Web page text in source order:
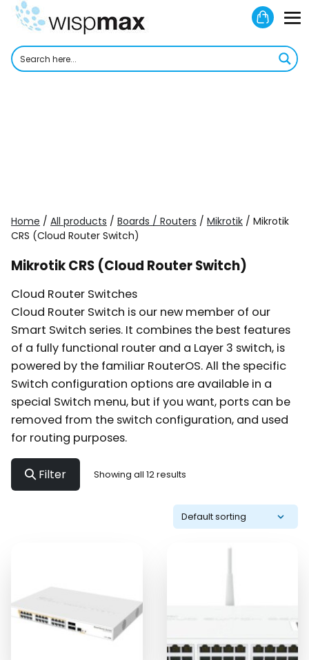
Skip
Home / All products / Boards / Routers / Mikrotik / Mikrotik
CRS (Cloud Router Switch)
Mikrotik CRS (Cloud Router Switch)
Cloud Router Switches
Cloud Router Switch is our new member of our
Smart Switch series. It combines the best features
of a fully functional router and a Layer 3 switch, is
powered by the familiar RouterOS. All the specific
Switch configuration options are available in a
special Switch menu, but if you want, ports can be
removed from the switch configuration, and used
for routing purposes.
Filter Showing all 12 results